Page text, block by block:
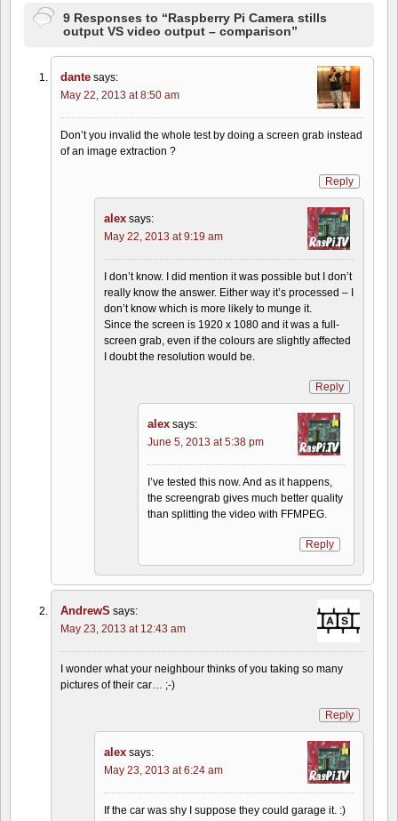
9 Responses to “Raspberry Pi Camera stills
output VS video output – comparison”
dante says:
May 22, 2013 at 8:50 am
Don’t you invalid the whole test by doing a screen grab instead
of an image extraction ?
Reply
alex says:
May 22, 2013 at 9:19 am
I don’t know. I did mention it was possible but I don’t
really know the answer. Either way it’s processed – I
don’t know which is more likely to munge it.
Since the screen is 1920 x 1080 and it was a full-
screen grab, even if the colours are slightly affected
I doubt the resolution would be.
Reply
alex says:
June 5, 2013 at 5:38 pm
I’ve tested this now. And as it happens,
the screengrab gives much better quality
than splitting the video with FFMPEG.
Reply
AndrewS says:
May 23, 2013 at 12:43 am
I wonder what your neighbour thinks of you taking so many
pictures of their car… ;-)
Reply
alex says:
May 23, 2013 at 6:24 am
If the car was shy I suppose they could garage it. :)